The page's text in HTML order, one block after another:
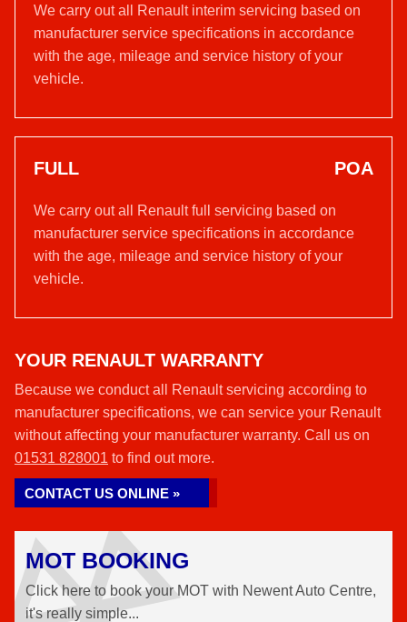
We carry out all Renault interim servicing based on
manufacturer service specifications in accordance
with the age, mileage and service history of your
vehicle.
FULL POA
We carry out all Renault full servicing based on
manufacturer service specifications in accordance
with the age, mileage and service history of your
vehicle.
YOUR RENAULT WARRANTY
Because we conduct all Renault servicing according to
manufacturer specifications, we can service your Renault
without affecting your manufacturer warranty. Call us on
01531 828001 to find out more.
CONTACT US ONLINE »
MOT BOOKING
Click here to book your MOT with Newent Auto Centre,
it's really simple...